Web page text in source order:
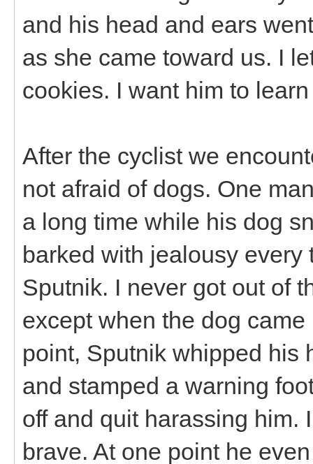
and his head and ears
as she came toward us. I
cookies. I want him to
After the cyclist we
not afraid of dogs. One
a long time while his dog
barked with jealousy
Sputnik. I never got out of
except when the dog
point, Sputnik whipped his
and stamped a warning
off and quit harassing him.
brave. At one point he